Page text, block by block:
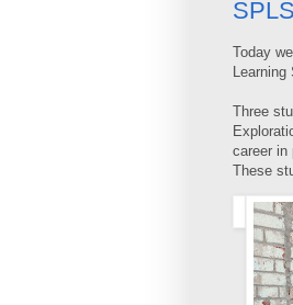
Today
Learning
Three
career in
These